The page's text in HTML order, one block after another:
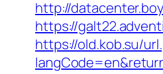
http://
https://
https://old.kob.su/